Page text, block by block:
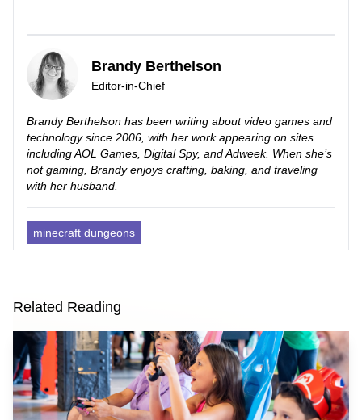
Brandy Berthelson
Editor-in-Chief
Brandy Berthelson has been writing about video games and
technology since 2006, with her work appearing on sites
including AOL Games, Digital Spy, and Adweek. When she’s
not gaming, Brandy enjoys crafting, baking, and traveling
with her husband.
minecraft dungeons
Related Reading